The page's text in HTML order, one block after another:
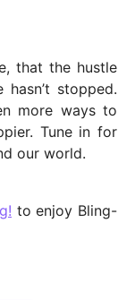
that the hustle
stopped.
more ways to
Tune in for
our world.
to enjoy Bling-